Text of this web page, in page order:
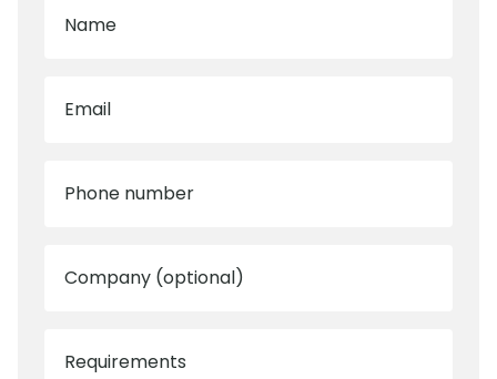
Name
Email
Phone number
Company (optional)
Requirements